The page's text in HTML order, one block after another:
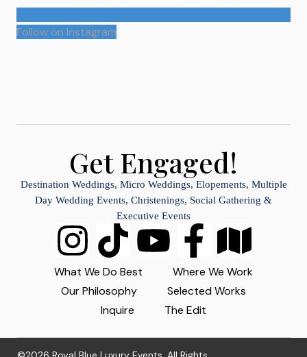
Follow on Instagram
Get Engaged!
Destination Weddings, Micro Weddings, Elopements, Multiple
Day Wedding Events, Christenings, Social Gathering &
Executive Events
What We Do Best
Where We Work
Our Philosophy
Selected Works
Inquire
The Edit